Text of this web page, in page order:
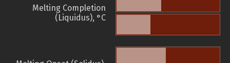
Melting Completion
(Liquidus), °C